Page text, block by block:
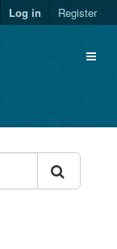
Log in Register